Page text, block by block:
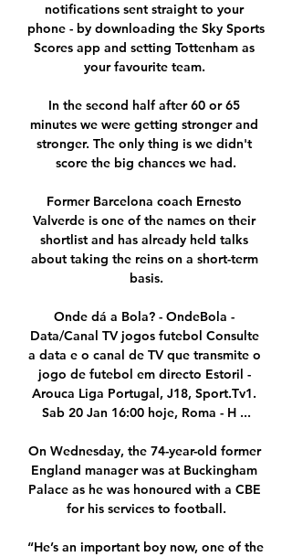
notifications sent straight to your
phone - by downloading the Sky Sports
Scores app and setting Tottenham as
your favourite team.
In the second half after 60 or 65
minutes we were getting stronger and
stronger. The only thing is we didn't
score the big chances we had.
Former Barcelona coach Ernesto
Valverde is one of the names on their
shortlist and has already held talks
about taking the reins on a short-term
basis.
Onde dá a Bola? - OndeBola -
Data/Canal TV jogos futebol Consulte
a data e o canal de TV que transmite o
jogo de futebol em directo Estoril -
Arouca Liga Portugal, J18, Sport.Tv1.
Sab 20 Jan 16:00 hoje, Roma - H ...
On Wednesday, the 74-year-old former
England manager was at Buckingham
Palace as he was honoured with a CBE
for his services to football.
“He’s an important boy now, one of the